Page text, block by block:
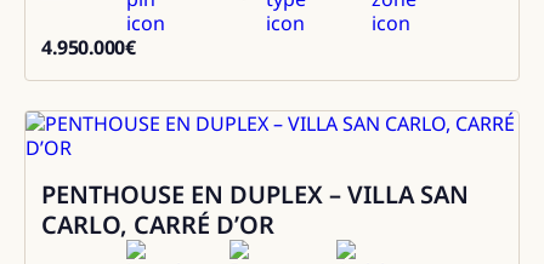
4.950.000€
Sale
PENTHOUSE EN DUPLEX – VILLA SAN
CARLO, CARRÉ D’OR